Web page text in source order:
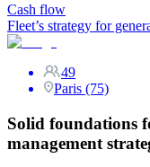
Cash flow
Fleet’s strategy for
49
Paris (75)
Solid foundations
management